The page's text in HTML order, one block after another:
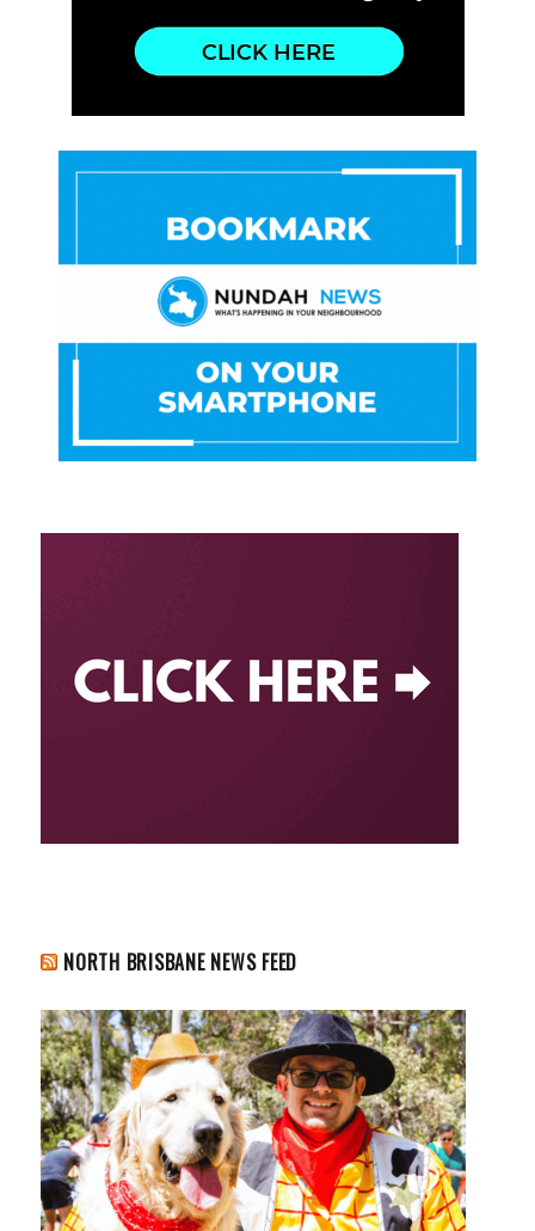
NORTH BRISBANE NEWS FEED